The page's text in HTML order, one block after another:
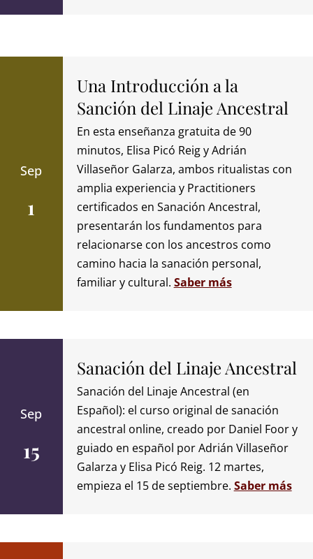
Una Introducción a la
Sanción del Linaje Ancestral
En esta enseñanza gratuita de 90
minutos, Elisa Picó Reig y Adrián
Villaseñor Galarza, ambos ritualistas con
amplia experiencia y Practitioners
certificados en Sanación Ancestral,
presentarán los fundamentos para
relacionarse con los ancestros como
camino hacia la sanación personal,
familiar y cultural. Saber más
Sep
1
Sanación del Linaje Ancestral
Sanación del Linaje Ancestral (en
Español): el curso original de sanación
ancestral online, creado por Daniel Foor y
guiado en español por Adrián Villaseñor
Galarza y Elisa Picó Reig. 12 martes,
empieza el 15 de septiembre. Saber más
Sep
15